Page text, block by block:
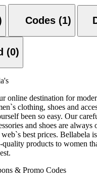
Codes (1)
Verified (0)
online destination for
clothing, shoes and
been so easy. Our
and shoes are always
best prices. Bellabela
products to women
& Promo Codes